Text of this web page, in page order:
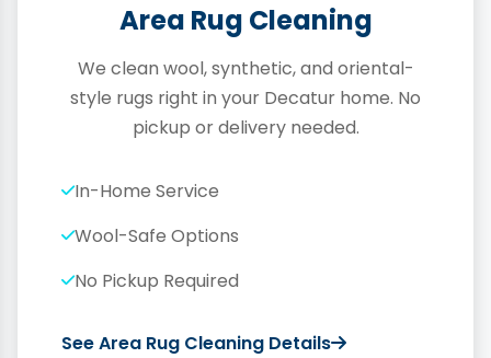
Area Rug Cleaning
We clean wool, synthetic, and oriental-
style rugs right in your Decatur home. No
pickup or delivery needed.
In-Home Service
Wool-Safe Options
No Pickup Required
See Area Rug Cleaning Details